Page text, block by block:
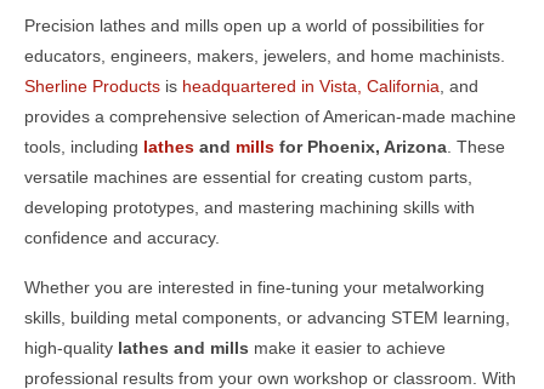
Precision lathes and mills open up a world of possibilities for
educators, engineers, makers, jewelers, and home machinists.
Sherline Products is headquartered in Vista, California , and
provides a comprehensive selection of American-made machine
tools, including lathes and mills for Phoenix, Arizona . These
versatile machines are essential for creating custom parts,
developing prototypes, and mastering machining skills with
confidence and accuracy.
Whether you are interested in fine-tuning your metalworking
skills, building metal components, or advancing STEM learning,
high-quality lathes and mills make it easier to achieve
professional results from your own workshop or classroom. With